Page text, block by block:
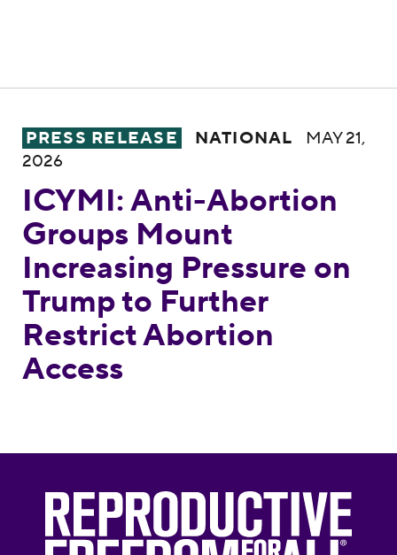
ICYMI: Anti-Abortion Groups Mount
PRESS RELEASE NATIONAL
MAY 21,
2026
ICYMI: Anti-Abortion
Groups Mount
Increasing Pressure on
Trump to Further
Restrict Abortion
Access